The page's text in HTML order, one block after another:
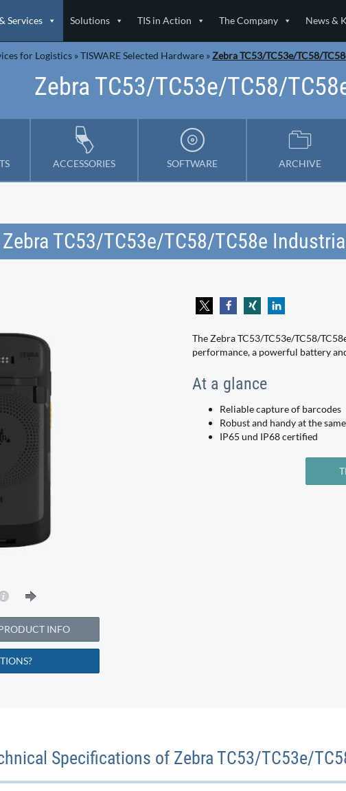
Services Solutions TIS in Action The Company News &
for Logistics »TISWARE Selected Hardware » Zebra TC53/TC53e/TC58/
Zebra TC53/TC53e/TC58/
ACCESSORIES SOFTWARE ARCHIVE
Zebra TC53/TC53e/TC58/TC58e
INFO
The Zebra TC53/TC53e/TC58/
performance, a powerful battery
At a glance
Reliable capture of barcodes
Robust and handy at the
IP65 und IP68 certified
Specifications of Zebra TC53/TC53e/